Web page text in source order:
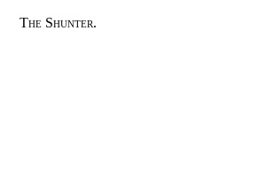
The Shunter.